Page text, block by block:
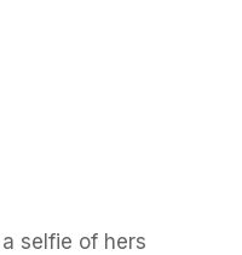
selfie of hers